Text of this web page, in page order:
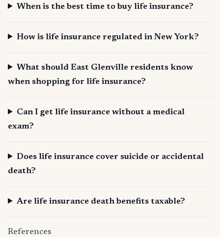
When is the best time to buy life insurance?
How is life insurance regulated in New York?
What should East Glenville residents know
when shopping for life insurance?
Can I get life insurance without a medical
exam?
Does life insurance cover suicide or accidental
death?
Are life insurance death benefits taxable?
References